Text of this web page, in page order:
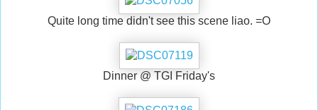
Quite long time didn't see this scene liao. =O
Dinner @ TGI Friday's